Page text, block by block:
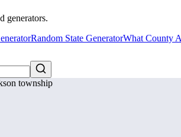
generators.
Random State GeneratorWhat County
township